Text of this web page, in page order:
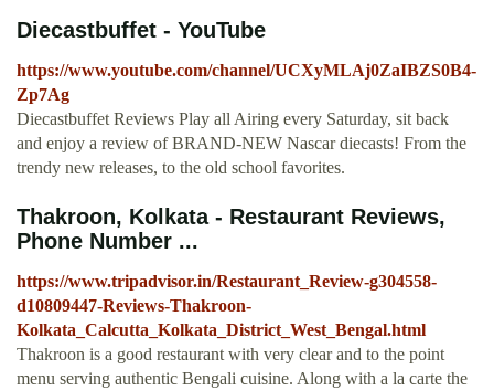
Diecastbuffet - YouTube
https://www.youtube.com/channel/UCXyMLAj0ZaIBZS0B4-
Zp7Ag
Diecastbuffet Reviews Play all Airing every Saturday, sit back
and enjoy a review of BRAND-NEW Nascar diecasts! From the
trendy new releases, to the old school favorites.
Thakroon, Kolkata - Restaurant Reviews,
Phone Number ...
https://www.tripadvisor.in/Restaurant_Review-g304558-
d10809447-Reviews-Thakroon-
Kolkata_Calcutta_Kolkata_District_West_Bengal.html
Thakroon is a good restaurant with very clear and to the point
menu serving authentic Bengali cuisine. Along with a la carte the